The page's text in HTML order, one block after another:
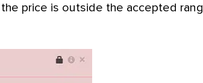
price is outside the accepted